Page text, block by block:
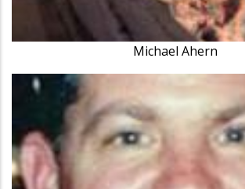
Michael Ahern